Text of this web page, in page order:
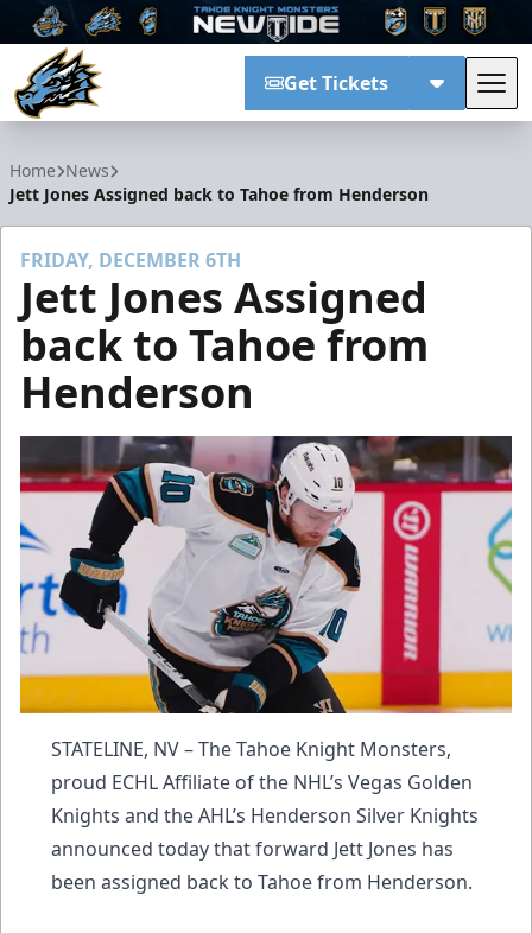
Get Tickets
Home News
Jett Jones Assigned back to Tahoe from Henderson
FRIDAY, DECEMBER 6TH
Jett Jones Assigned
back to Tahoe from
Henderson
STATELINE, NV – The Tahoe Knight Monsters,
proud ECHL Affiliate of the NHL’s Vegas Golden
Knights and the AHL’s Henderson Silver Knights
announced today that forward Jett Jones has
been assigned back to Tahoe from Henderson.